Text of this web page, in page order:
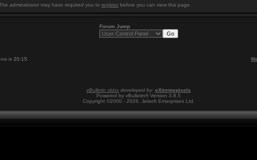
administrator may have required you to register before you can view this page.
Forum Jump
is 20:15
vBulletin skins developed by: eXtremepixels
Powered by vBulletin® Version 3.8.5
Copyright ©2000 - 2026, Jelsoft Enterprises Ltd.